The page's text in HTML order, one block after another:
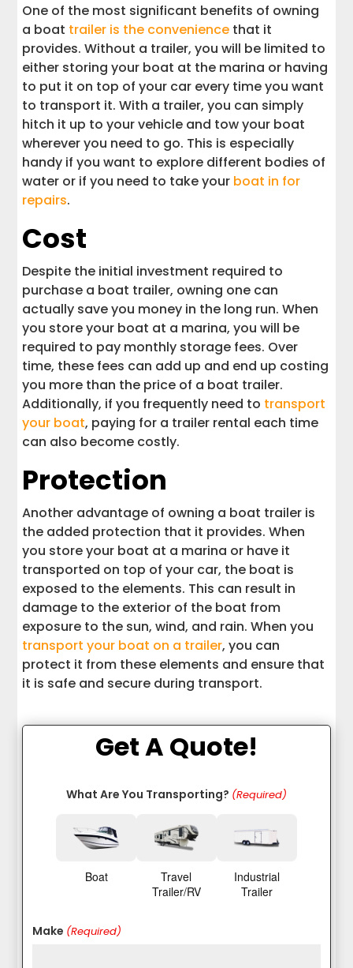
One of the most significant benefits of owning
a boat trailer is the convenience that it
provides. Without a trailer, you will be limited to
either storing your boat at the marina or having
to put it on top of your car every time you want
to transport it. With a trailer, you can simply
hitch it up to your vehicle and tow your boat
wherever you need to go. This is especially
handy if you want to explore different bodies of
water or if you need to take your boat in for
repairs.
Cost
Despite the initial investment required to
purchase a boat trailer, owning one can
actually save you money in the long run. When
you store your boat at a marina, you will be
required to pay monthly storage fees. Over
time, these fees can add up and end up costing
you more than the price of a boat trailer.
Additionally, if you frequently need to transport
your boat, paying for a trailer rental each time
can also become costly.
Protection
Another advantage of owning a boat trailer is
the added protection that it provides. When
you store your boat at a marina or have it
transported on top of your car, the boat is
exposed to the elements. This can result in
damage to the exterior of the boat from
exposure to the sun, wind, and rain. When you
transport your boat on a trailer, you can
protect it from these elements and ensure that
it is safe and secure during transport.
Get A Quote!
What Are You Transporting? (Required)
Boat
Travel
Trailer/RV
Industrial
Trailer
Make (Required)